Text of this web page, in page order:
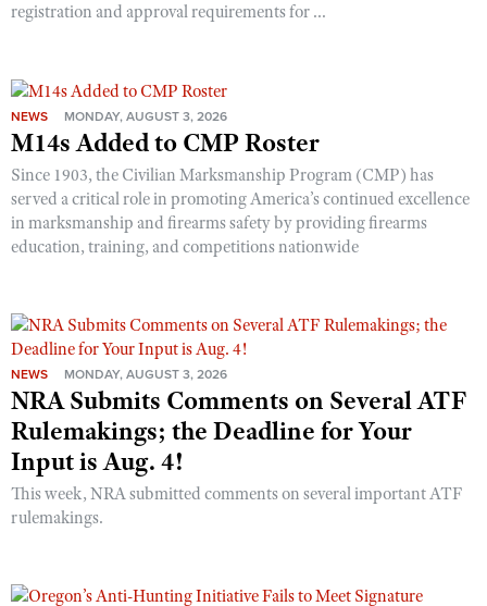
registration and approval requirements for ...
NEWS MONDAY, AUGUST 3, 2026
M14s Added to CMP Roster
Since 1903, the Civilian Marksmanship Program (CMP) has
served a critical role in promoting America’s continued excellence
in marksmanship and firearms safety by providing firearms
education, training, and competitions nationwide
NEWS MONDAY, AUGUST 3, 2026
NRA Submits Comments on Several ATF
Rulemakings; the Deadline for Your
Input is Aug. 4!
This week, NRA submitted comments on several important ATF
rulemakings.